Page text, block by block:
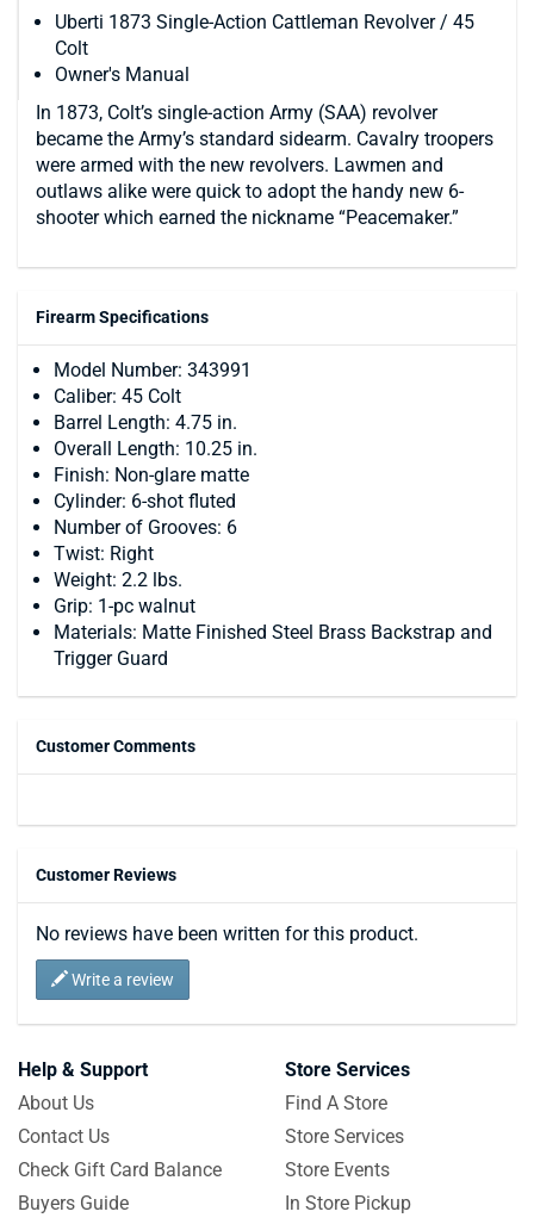
Uberti 1873 Single-Action Cattleman Revolver / 45
Colt
Owner's Manual
In 1873, Colt’s single-action Army (SAA) revolver
became the Army’s standard sidearm. Cavalry troopers
were armed with the new revolvers. Lawmen and
outlaws alike were quick to adopt the handy new 6-
shooter which earned the nickname “Peacemaker.”
Firearm Specifications
Model Number: 343991
Caliber: 45 Colt
Barrel Length: 4.75 in.
Overall Length: 10.25 in.
Finish: Non-glare matte
Cylinder: 6-shot fluted
Number of Grooves: 6
Twist: Right
Weight: 2.2 lbs.
Grip: 1-pc walnut
Materials: Matte Finished Steel Brass Backstrap and
Trigger Guard
Customer Comments
Customer Reviews
No reviews have been written for this product.
Write a review
Help & Support
About Us
Contact Us
Check Gift Card Balance
Buyers Guide
Store Services
Find A Store
Store Services
Store Events
In Store Pickup